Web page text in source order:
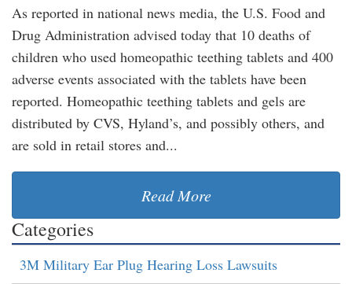
As reported in national news media, the U.S. Food and
Drug Administration advised today that 10 deaths of
children who used homeopathic teething tablets and 400
adverse events associated with the tablets have been
reported. Homeopathic teething tablets and gels are
distributed by CVS, Hyland’s, and possibly others, and
are sold in retail stores and...
Read More
Categories
3M Military Ear Plug Hearing Loss Lawsuits